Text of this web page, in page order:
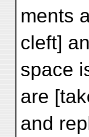
ments
cleft]
space
are
and